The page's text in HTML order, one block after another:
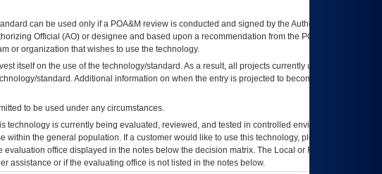
can be used only if a POA&M review is conducted and signed by the Authorizing Official
Official (AO) or designee and based upon a recommendation from the POA&M
or organization that wishes to use the technology.
itself on the use of the technology/standard. As a result, all projects currently utilizing the
standard. Additional information on when the entry is projected to become unauthorized
to be used under any circumstances.
technology is currently being evaluated, reviewed, and tested in controlled environments. Use
the general population. If a customer would like to use this technology, please work with
office displayed in the notes below the decision matrix. The Local or Regional
assistance or if the evaluating office is not listed in the notes below.